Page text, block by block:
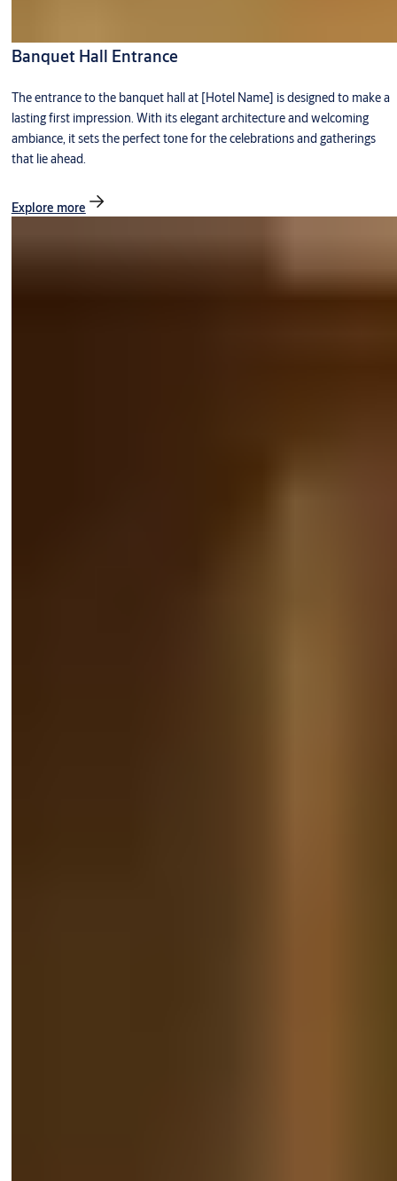
Banquet Hall Entrance
The entrance to the banquet hall at [Hotel Name] is designed to make a
lasting first impression. With its elegant architecture and welcoming
ambiance, it sets the perfect tone for the celebrations and gatherings
that lie ahead.
Explore more